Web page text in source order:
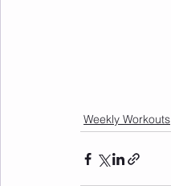
Weekly Workouts